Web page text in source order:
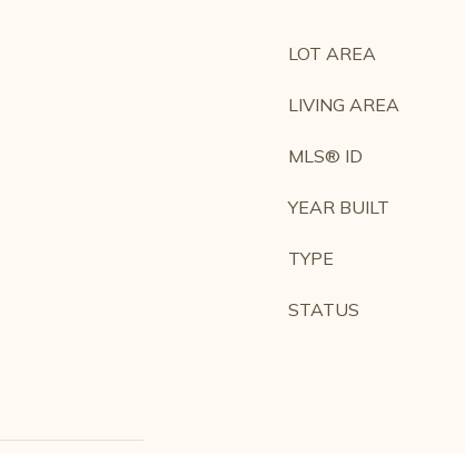
LOT AREA
LIVING AREA
MLS® ID
YEAR BUILT
TYPE
STATUS